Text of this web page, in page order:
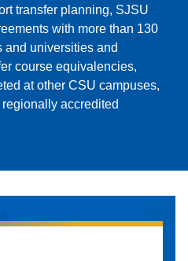
transfer planning, SJSU
with more than 130
universities and
course equivalencies,
at other CSU campuses,
accredited